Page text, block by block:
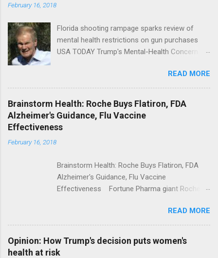
February 16, 2018
Florida shooting rampage sparks review of
mental health restrictions on gun purchases
USA TODAY Trump's Mental-Health Concern
Trump Calls For Mental Health Action After
Shooting; His Budget Would Cut Programs
NPR Full coverage
READ MORE
Brainstorm Health: Roche Buys Flatiron, FDA
Alzheimer's Guidance, Flu Vaccine
Effectiveness
February 16, 2018
Brainstorm Health: Roche Buys Flatiron, FDA
Alzheimer's Guidance, Flu Vaccine
Effectiveness Fortune Pharma giant Roche to
ModernHealthcare.com Roche To Acquire
Flatiron Health For $1.9 Billion Seeking Alpha
Alphabet-backed Flatiron Health is being
acquired by Roche CNBC Full coverage
READ MORE
Opinion: How Trump's decision puts women's
health at risk